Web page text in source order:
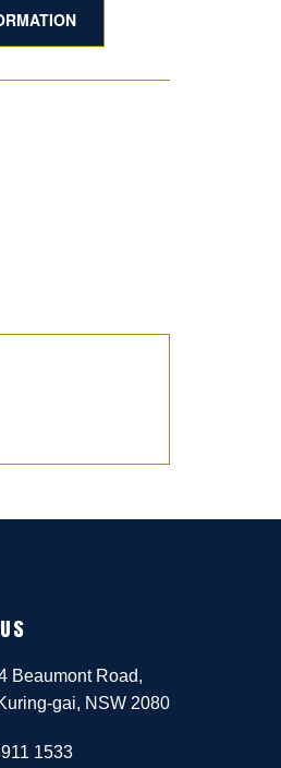
Beaumont Road,
gai, NSW 2080
1533